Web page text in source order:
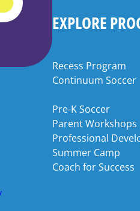
EXPLORE
Recess Program
Continuum Soccer
Pre-K Soccer
Parent Workshops
Professional
Summer Camp
Coach for Success